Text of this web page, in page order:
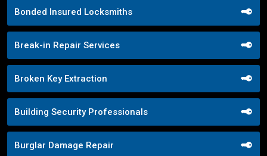
Bonded Insured Locksmiths
Break-in Repair Services
Broken Key Extraction
Building Security Professionals
Burglar Damage Repair